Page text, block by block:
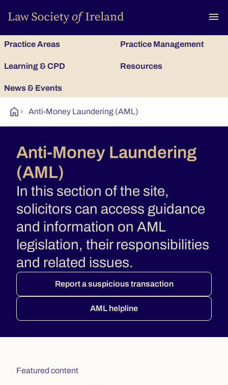
menu
Practice Areas Practice Management
Learning & CPD Resources
News & Events
home › Anti-Money Laundering (AML)
Anti-Money Laundering
(AML)
In this section of the site,
solicitors can access guidance
and information on AML
legislation, their responsibilities
and related issues.
Report a suspicious transaction
AML helpline
Featured content